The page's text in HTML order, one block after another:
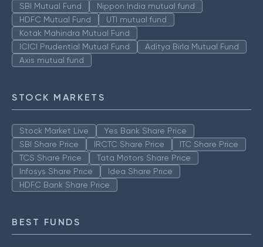
SBI Mutual Fund
Nippon India mutual fund
HDFC Mutual Fund
UTI mutual fund
Kotak Mahindra Mutual Fund
ICICI Prudential Mutual Fund
Aditya Birla Mutual Fund
Axis mutual fund
STOCK MARKETS
Stock Market Live
Yes Bank Share Price
SBI Share Price
IRCTC Share Price
ITC Share Price
TCS Share Price
Tata Motors Share Price
Infosys Share Price
Idea Share Price
HDFC Bank Share Price
BEST FUNDS